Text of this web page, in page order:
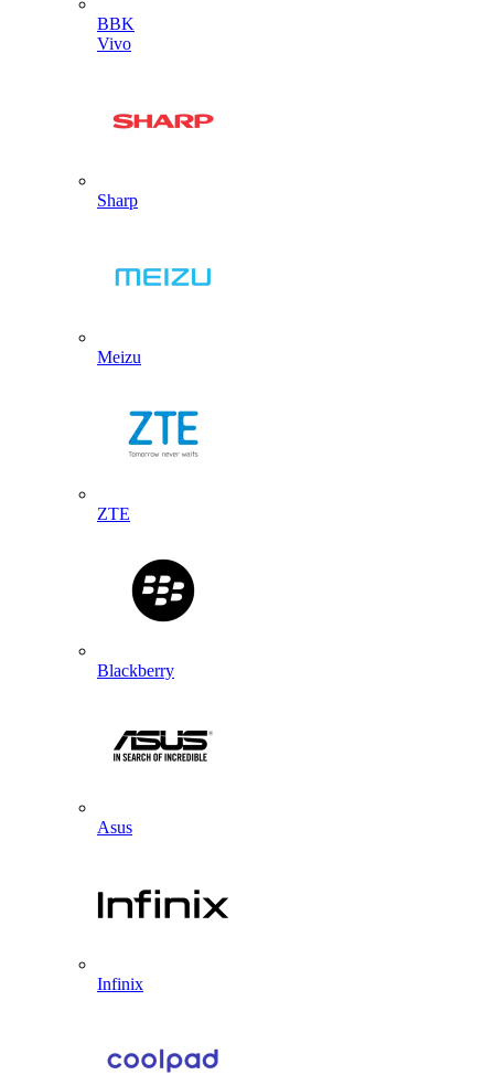
BBK
Vivo
Sharp
Meizu
ZTE
Blackberry
Asus
Infinix